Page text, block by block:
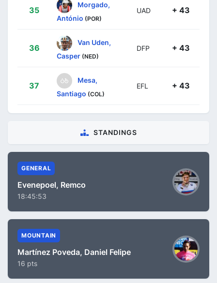
35
Morgado,
António (POR)
UAD + 43
36
Van Uden,
Casper (NED)
DFP + 43
37
Mesa,
Santiago (COL)
EFL + 43
STANDINGS
GENERAL
Evenepoel, Remco
18:45:53
MOUNTAIN
Martínez Poveda, Daniel Felipe
16 pts